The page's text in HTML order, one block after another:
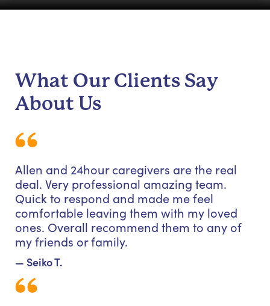
What Our Clients Say
About Us
Allen and 24hour caregivers are the real
deal. Very professional amazing team.
Quick to respond and made me feel
comfortable leaving them with my loved
ones. Overall recommend them to any of
my friends or family.
— Seiko T.